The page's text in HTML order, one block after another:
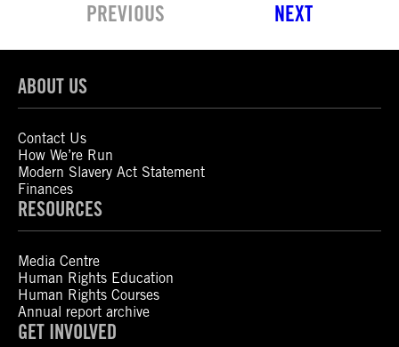
PREVIOUS NEXT
ABOUT US
Contact Us
How We’re Run
Modern Slavery Act Statement
Finances
RESOURCES
Media Centre
Human Rights Education
Human Rights Courses
Annual report archive
GET INVOLVED